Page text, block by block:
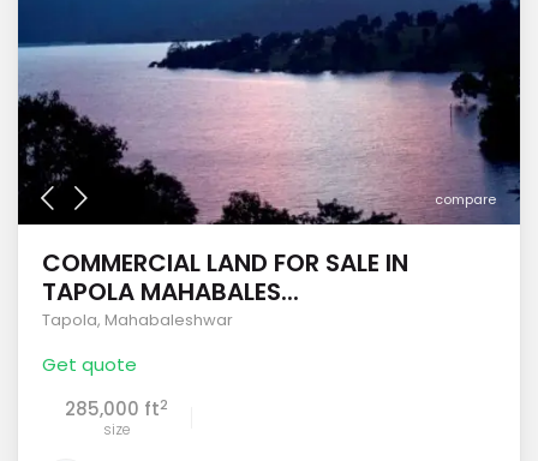
compare
COMMERCIAL LAND FOR SALE IN
TAPOLA MAHABALES...
Tapola, Mahabaleshwar
Get quote
285,000 ft2
size